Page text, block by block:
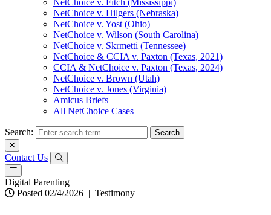
NetChoice v. Fitch (Mississippi)
NetChoice v. Hilgers (Nebraska)
NetChoice v. Yost (Ohio)
NetChoice v. Wilson (South Carolina)
NetChoice v. Skrmetti (Tennessee)
NetChoice & CCIA v. Paxton (Texas, 2021)
CCIA & NetChoice v. Paxton (Texas, 2024)
NetChoice v. Brown (Utah)
NetChoice v. Jones (Virginia)
Amicus Briefs
All NetChoice Cases
Search:
Contact Us
Digital Parenting
Posted 02/4/2026 | Testimony